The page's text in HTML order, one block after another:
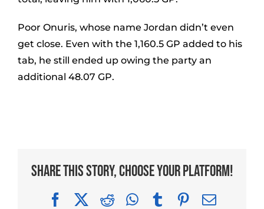
Poor Onuris, whose name Jordan didn’t even
get close. Even with the 1,160.5 GP added to his
tab, he still ended up owing the party an
additional 48.07 GP.
Share This Story, Choose Your Platform!
FacebookRedditWhatsApp
TumblrPinterest
Email